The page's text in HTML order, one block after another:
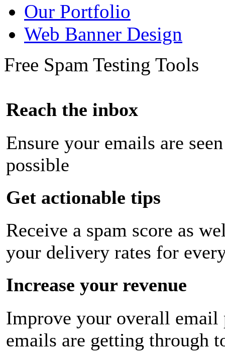
Our Portfolio
Web Banner Design
Free Spam Testing Tools
Reach the inbox
Ensure your emails are
possible
Get actionable tips
Receive a spam score as
your delivery rates for
Increase your revenue
Improve your overall email
emails are getting through